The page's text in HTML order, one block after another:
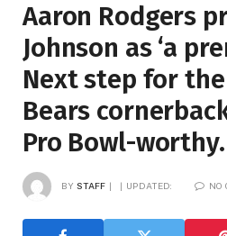
Aaron Rodgers
Johnson as ‘a
Next step for
Bears
Pro Bowl-worthy.
BY STAFF UPDATED: NO